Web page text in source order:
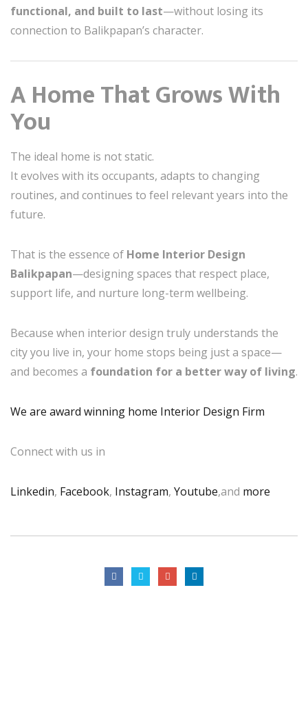
functional, and built to last—without losing its
connection to Balikpapan’s character.
A Home That Grows With
You
The ideal home is not static.
It evolves with its occupants, adapts to changing
routines, and continues to feel relevant years into the
future.
That is the essence of Home Interior Design
Balikpapan—designing spaces that respect place,
support life, and nurture long-term wellbeing.
Because when interior design truly understands the
city you live in, your home stops being just a space—
and becomes a foundation for a better way of living.
We are award winning home Interior Design Firm
Connect with us in
Linkedin, Facebook, Instagram, Youtube,and more